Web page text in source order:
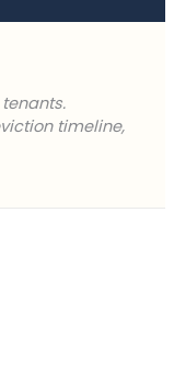
Clearway
before the